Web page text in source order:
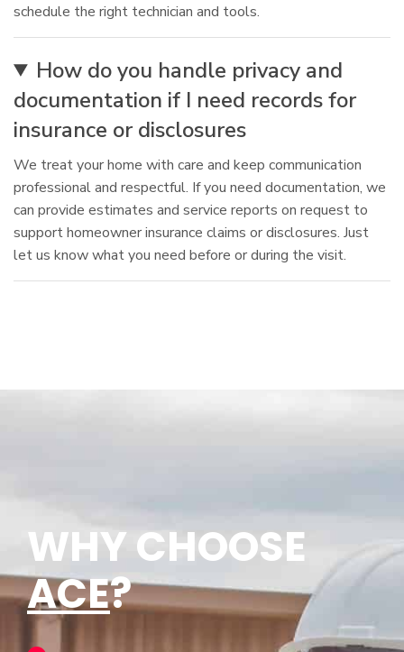
schedule the right technician and tools.
How do you handle privacy and
documentation if I need records for
insurance or disclosures
We treat your home with care and keep communication
professional and respectful. If you need documentation, we
can provide estimates and service reports on request to
support homeowner insurance claims or disclosures. Just
let us know what you need before or during the visit.
WHY CHOOSE
ACE?